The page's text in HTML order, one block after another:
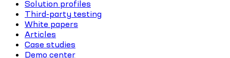
Solution profiles
Third-party testing
White papers
Articles
Case studies
Demo center